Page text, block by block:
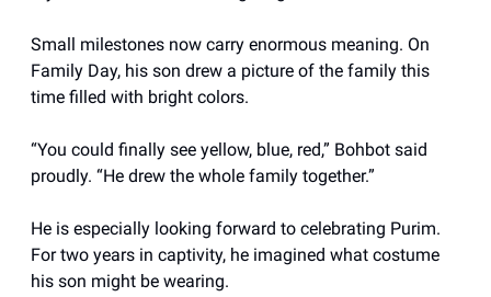
Small milestones now carry enormous meaning. On
Family Day, his son drew a picture of the family this
time filled with bright colors.
“You could finally see yellow, blue, red,” Bohbot said
proudly. “He drew the whole family together.”
He is especially looking forward to celebrating Purim.
For two years in captivity, he imagined what costume
his son might be wearing.